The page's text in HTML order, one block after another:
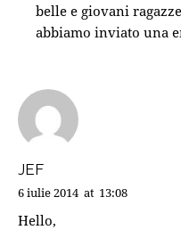
belle e giovani
abbiamo inviato una
JEF
6 iulie 2014 at 13:08
Hello,